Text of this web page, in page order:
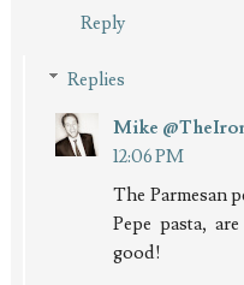
Reply
Replies
Mike
12:06 PM
The Parmesan
Pepe pasta,
good!